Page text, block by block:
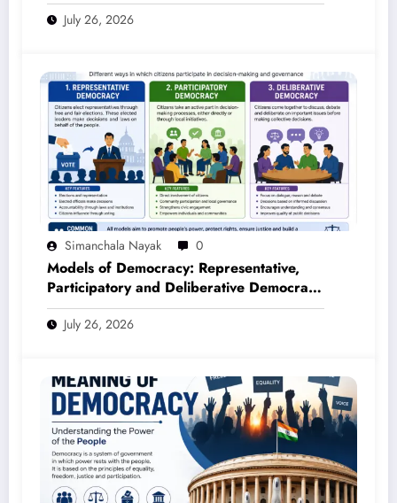
July 26, 2026
Simanchala Nayak 0
Models of Democracy: Representative,
Participatory and Deliberative Democracy
– Complete Notes for +3 Political Science
Honours (NEP 2020)
July 26, 2026